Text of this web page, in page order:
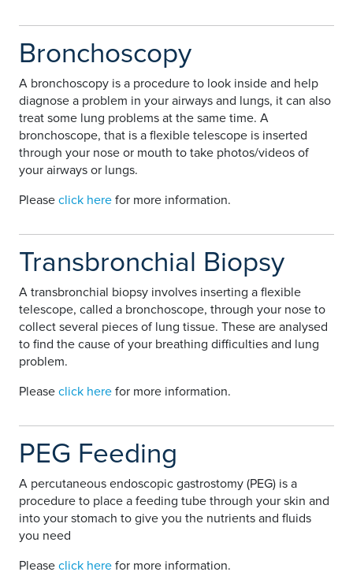
Bronchoscopy
A bronchoscopy is a procedure to look inside and help
diagnose a problem in your airways and lungs, it can also
treat some lung problems at the same time. A
bronchoscope, that is a flexible telescope is inserted
through your nose or mouth to take photos/videos of
your airways or lungs.
Please click here for more information.
Transbronchial Biopsy
A transbronchial biopsy involves inserting a flexible
telescope, called a bronchoscope, through your nose to
collect several pieces of lung tissue. These are analysed
to find the cause of your breathing difficulties and lung
problem.
Please click here for more information.
PEG Feeding
A percutaneous endoscopic gastrostomy (PEG) is a
procedure to place a feeding tube through your skin and
into your stomach to give you the nutrients and fluids
you need
Please click here for more information.